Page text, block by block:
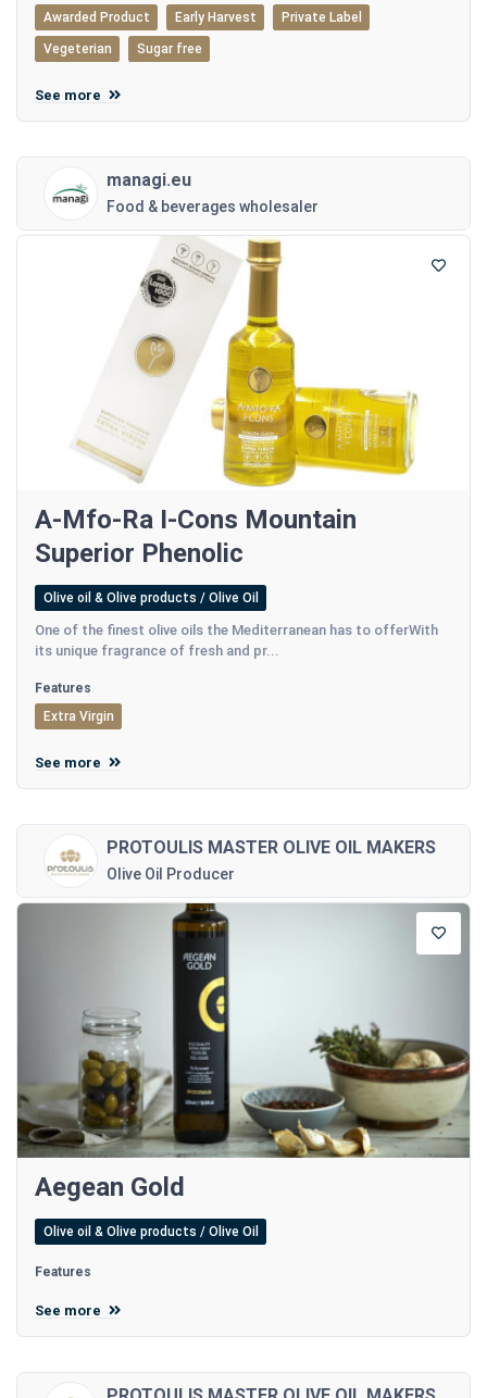
Awarded Product Early Harvest Private Label
Vegeterian Sugar free
See more
managi.eu
Food & beverages wholesaler
A-Mfo-Ra I-Cons Mountain
Superior Phenolic
Olive oil & Olive products / Olive Oil
One of the finest olive oils the Mediterranean has to offerWith
its unique fragrance of fresh and pr...
Features
Extra Virgin
See more
PROTOULIS MASTER OLIVE OIL MAKERS
Olive Oil Producer
Aegean Gold
Olive oil & Olive products / Olive Oil
Features
See more